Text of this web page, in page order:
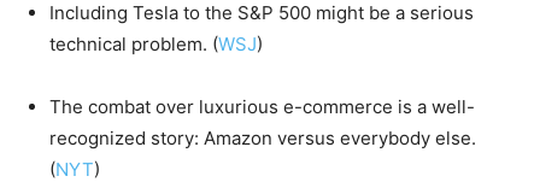
Including Tesla to the S&P 500 might be a serious
technical problem. (WSJ)
The combat over luxurious e-commerce is a well-
recognized story: Amazon versus everybody else.
(NYT)